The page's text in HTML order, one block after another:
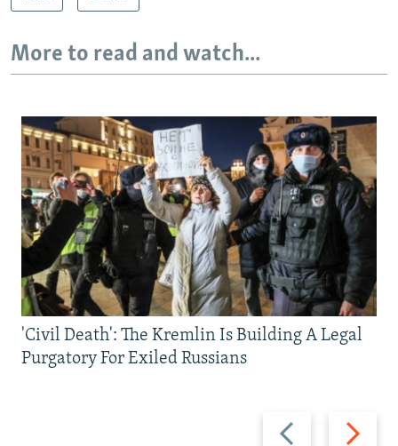
More to read and watch...
Previous
Next
'Civil Death': The Kremlin Is Building A Legal
Purgatory For Exiled Russians